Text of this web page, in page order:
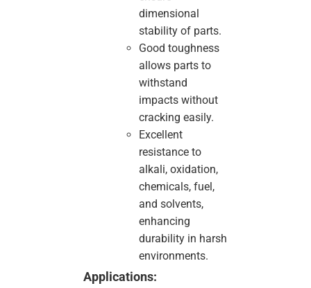
dimensional
stability of parts.
Good toughness
allows parts to
withstand
impacts without
cracking easily.
Excellent
resistance to
alkali, oxidation,
chemicals, fuel,
and solvents,
enhancing
durability in harsh
environments.
Applications: